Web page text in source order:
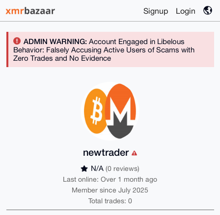
Signup Login
ADMIN WARNING:Account Engaged in Libelous
Behavior: Falsely Accusing Active Users of Scams with
Zero Trades and No Evidence
newtrader
N/A (0 reviews)
Last online: Over 1 month ago
Member since July 2025
Total trades: 0